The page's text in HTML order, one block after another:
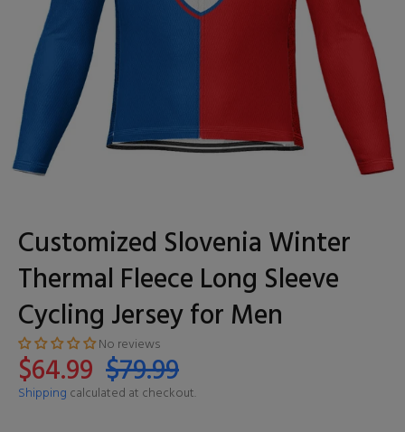
Customized Slovenia Winter
Thermal Fleece Long Sleeve
Cycling Jersey for Men
No reviews
$64.99 $79.99
Shipping calculated at checkout.